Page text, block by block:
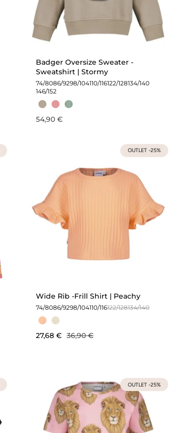
Badger Oversize Sweater -
Sweatshirt | Stormy
74/8086/9298/104110/116122/128134/140
146/152
54,90 €
OUTLET -25%
Wide Rib -Frill Shirt | Peachy
74/8086/9298/104110/116122/128134/140
27,68 € 36,90 €
OUTLET -25%